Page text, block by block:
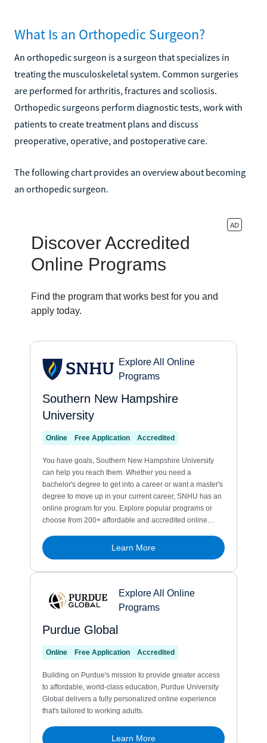
What Is an Orthopedic Surgeon?
An orthopedic surgeon is a surgeon that specializes in
treating the musculoskeletal system. Common surgeries
are performed for arthritis, fractures and scoliosis.
Orthopedic surgeons perform diagnostic tests, work with
patients to create treatment plans and discuss
preoperative, operative, and postoperative care.
The following chart provides an overview about becoming
an orthopedic surgeon.